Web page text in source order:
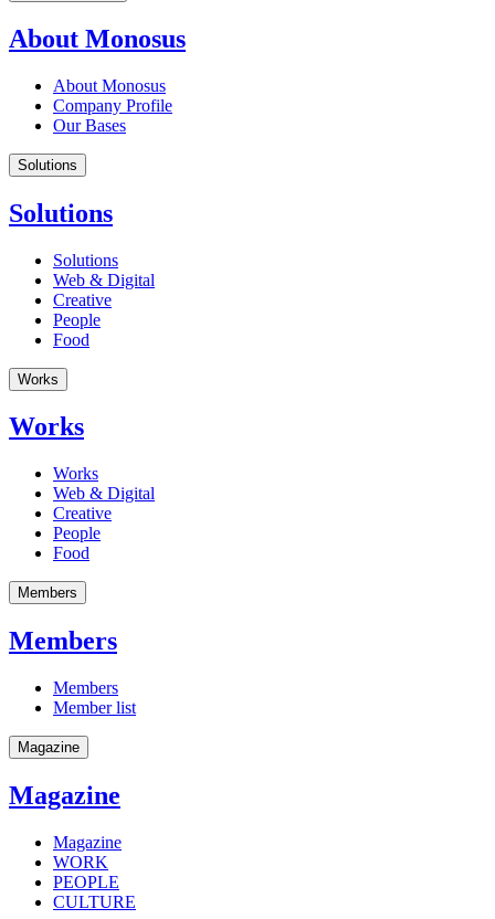
About Monosus
About Monosus
Company Profile
Our Bases
Solutions
Solutions
Solutions
Web & Digital
Creative
People
Food
Works
Works
Works
Web & Digital
Creative
People
Food
Members
Members
Members
Member list
Magazine
Magazine
Magazine
WORK
PEOPLE
CULTURE